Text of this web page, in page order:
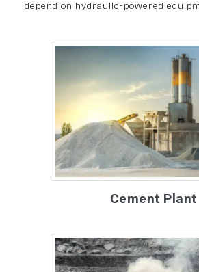
depend on hydraulic-powered
Cement Plant